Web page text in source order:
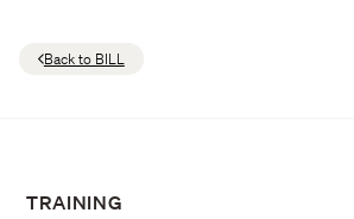
Back to BILL
TRAINING